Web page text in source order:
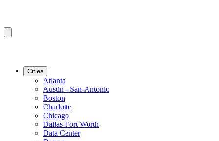
Cities
Atlanta
Austin - San-Antonio
Boston
Charlotte
Chicago
Dallas-Fort Worth
Data Center